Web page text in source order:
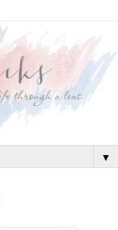
▼